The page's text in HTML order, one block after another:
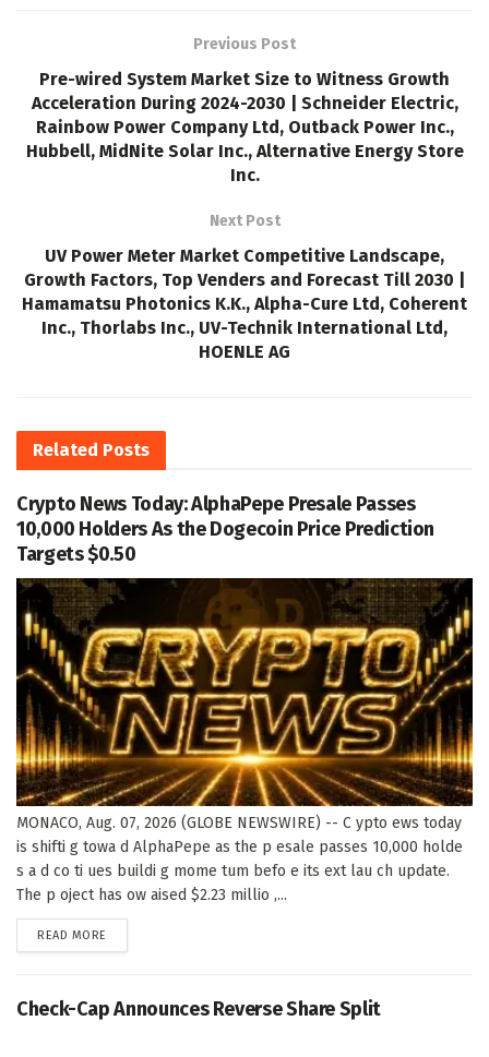
Previous Post
Pre-wired System Market Size to Witness Growth
Acceleration During 2024-2030 | Schneider Electric,
Rainbow Power Company Ltd, Outback Power Inc.,
Hubbell, MidNite Solar Inc., Alternative Energy Store
Inc.
Next Post
UV Power Meter Market Competitive Landscape,
Growth Factors, Top Venders and Forecast Till 2030 |
Hamamatsu Photonics K.K., Alpha-Cure Ltd, Coherent
Inc., Thorlabs Inc., UV-Technik International Ltd,
HOENLE AG
Related Posts
Crypto News Today: AlphaPepe Presale Passes
10,000 Holders As the Dogecoin Price Prediction
Targets $0.50
MONACO, Aug. 07, 2026 (GLOBE NEWSWIRE) -- C ypto ews today
is shifti g towa d AlphaPepe as the p esale passes 10,000 holde
s a d co ti ues buildi g mome tum befo e its ext lau ch update.
The p oject has ow aised $2.23 millio ,...
READ MORE
Check-Cap Announces Reverse Share Split